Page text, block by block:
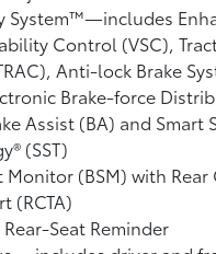
System™—includes
Control (VSC),
Anti-lock Brake
Brake-force
Assist (BA) and Smart
(SST)
Monitor (BSM)with Rear
(RCTA)
Seat Reminder